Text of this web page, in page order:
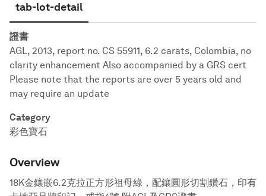
tab-lot-detail
證書
AGL, 2013, report no. CS 55911, 6.2 carats, Colombia, no
clarity enhancement Also accompanied by a GRS cert
Please note that the reports are over 5 years old and
may require an update
Category
彩色寶石
Overview
18K金鑲嵌6.2克拉正方形祖母綠，配鑲圓形切割鑽石，印有